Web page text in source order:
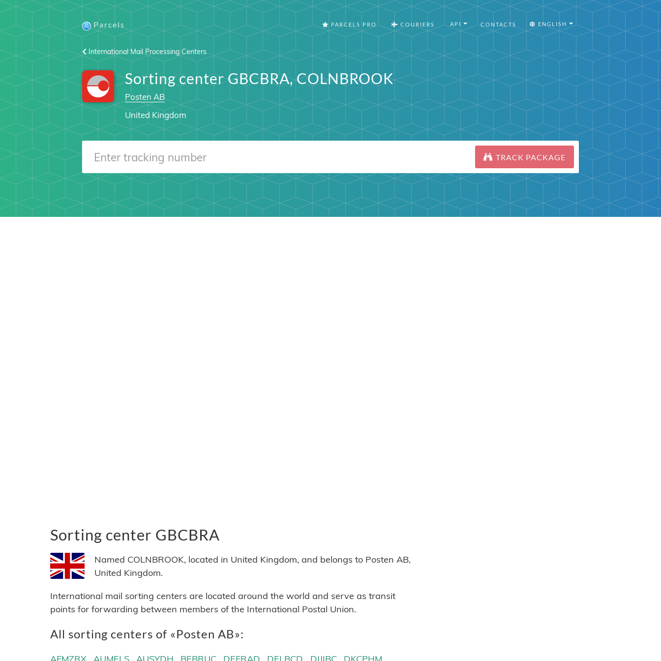
Parcels PARCELS PRO COURIERS API CONTACTS ENGLISH
International Mail Processing Centers
Sorting center GBCBRA, COLNBROOK
Posten AB
United Kingdom
TRACK PACKAGE
Sorting center GBCBRA
Named COLNBROOK, located in United Kingdom, and belongs to Posten AB,
United Kingdom.
International mail sorting centers are located around the world and serve as transit
points for forwarding between members of the International Postal Union.
All sorting centers of «Posten AB»: